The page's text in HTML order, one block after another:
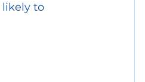
to